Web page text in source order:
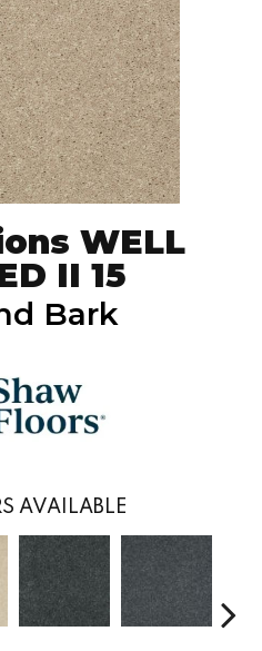
WELL
II 15
Bark
AVAILABLE